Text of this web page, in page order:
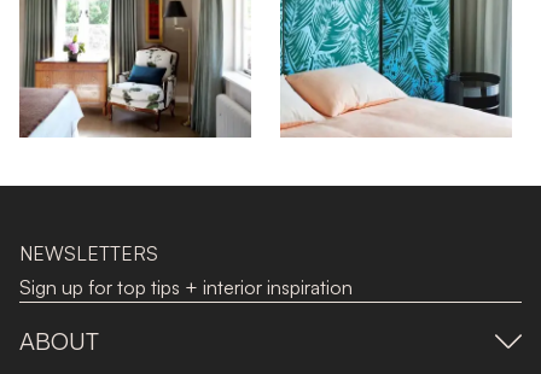
NEWSLETTERS
Sign up for top tips + interior inspiration
ABOUT